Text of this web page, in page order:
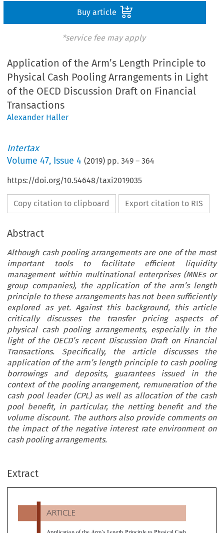
Buy article
*service fee may apply
Application of the Arm’s Length Principle to
Physical Cash Pooling Arrangements in Light
of the OECD Discussion Draft on Financial
Transactions
Alexander Haller
Intertax
Volume47, Issue 4 (2019) pp.349 –364
https://doi.org/10.54648/taxi2019035
Copy citation to clipboard Export citation to RIS
Abstract
Although cash pooling arrangements are one of the most
important tools to facilitate efficient liquidity
management within multinational enterprises (MNEs or
group companies), the application of the arm’s length
principle to these arrangements has not been sufficiently
explored as yet. Against this background, this article
critically discusses the transfer pricing aspects of
physical cash pooling arrangements, especially in the
light of the OECD’s recent Discussion Draft on Financial
Transactions. Specifically, the article discusses the
application of the arm’s length principle to cash pooling
borrowings and deposits, guarantees issued in the
context of the pooling arrangement, remuneration of the
cash pool leader (CPL) as well as allocation of the cash
pool benefit, in particular, the netting benefit and the
volume discount. The authors also provide comments on
the impact of the negative interest rate environment on
cash pooling arrangements.
Extract


ARTICLE
Pooling Arrangements in Light of the OECD Discussion
Draft on Financial Transactions
& Vikram Chand